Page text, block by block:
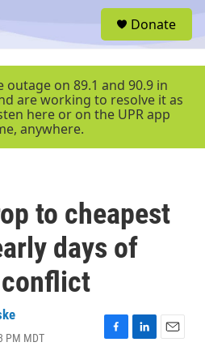
r
Donate
outage on 89.1 and 90.9 in
are working to resolve it as
here or on the UPR app
anywhere.
to cheapest
days of
PM MDT
F
L
E